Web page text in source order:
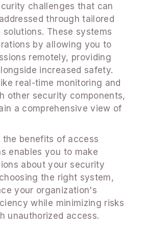
challenges that can
through tailored
These systems
by allowing you to
remotely, providing
increased safety.
real-time monitoring and
other security components,
a comprehensive view of
the benefits of access
enables you to make
about your security
the right system,
your organization's
while minimizing risks
unauthorized access.